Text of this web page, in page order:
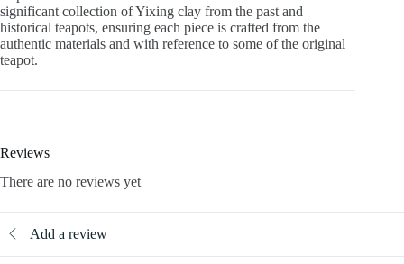
significant collection of Yixing clay from the past and
historical teapots, ensuring each piece is crafted from the
authentic materials and with reference to some of the original
teapot.
Reviews
There are no reviews yet
Add a review